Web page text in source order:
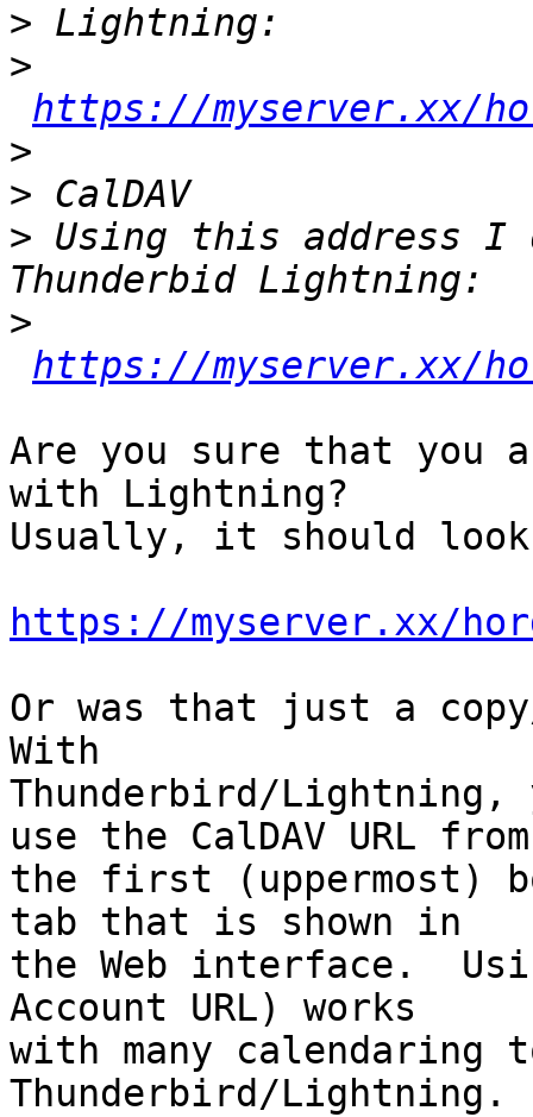
>
>
https://myserver.xx/
>
>
> Using this address I
>
https://myserver.xx/
Are you sure that you
with Lightning?
Usually, it should
https://myserver.xx/
Or was that just a
With
Thunderbird/Lightning,
use the CalDAV URL from
the first (uppermost)
tab that is shown in
the Web interface.
Account URL) works
with many
Thunderbird/Lightning.